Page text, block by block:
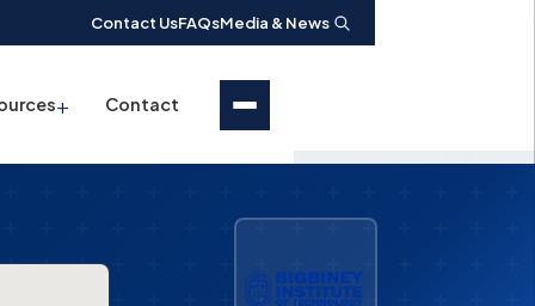
Contact UsFAQsMedia & News
+ Contact